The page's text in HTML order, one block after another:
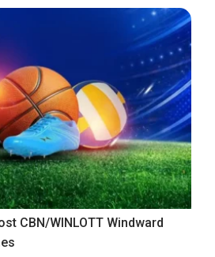
CBN/WINLOTT Windward